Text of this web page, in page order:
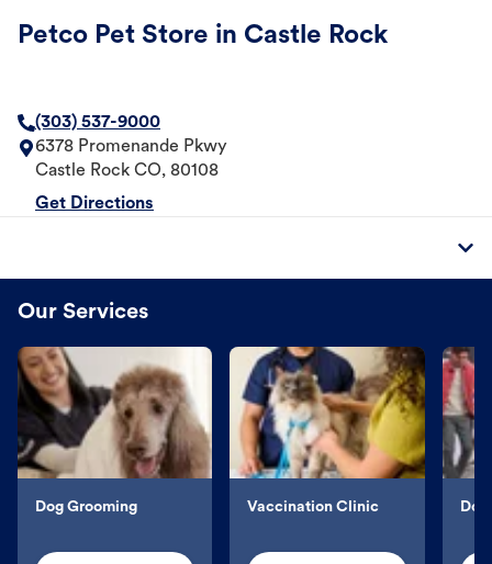
Petco Pet Store in Castle Rock
(303) 537-9000
6378 Promenande Pkwy
Castle Rock CO, 80108
Get Directions
Our Services
Dog Grooming Vaccination Clinic